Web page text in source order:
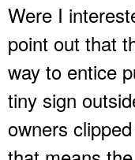
Were I
point out that
way to entice
tiny sign
owners